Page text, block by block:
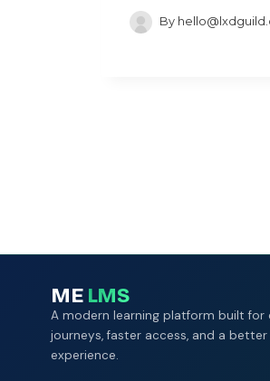
By
ME LMS
A modern learning platform built for
journeys, faster access, and a
experience.